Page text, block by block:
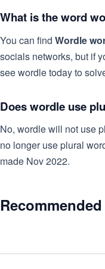
What is the word
You can find Wordle
socials networks, but if
see wordle today to
Does wordle use
No, wordle will not use
no longer use plural
made Nov 2022.